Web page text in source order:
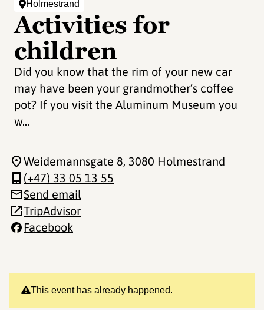
Holmestrand
Activities for
children
Did you know that the rim of your new car
may have been your grandmother’s coffee
pot? If you visit the Aluminum Museum you
w...
This event has already happened.
Weidemannsgate 8, 3080 Holmestrand
(+47) 33 05 13 55
Send email
TripAdvisor
Facebook